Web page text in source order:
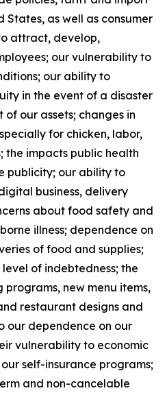
States, as well as consumer
attract, develop,
our vulnerability to
our ability to
in the event of a disaster
our assets; changes in
for chicken, labor,
the impacts public health
publicity; our ability to
business, delivery
about food safety and
illness; dependence on
of food and supplies;
of indebtedness; the
new menu items,
restaurant designs and
our dependence on our
vulnerability to economic
self-insurance programs;
and non-cancelable